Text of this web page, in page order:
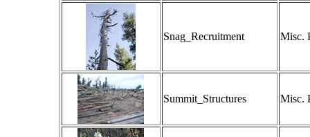
Snag_Recruitment Misc.
Summit_Structures Misc.